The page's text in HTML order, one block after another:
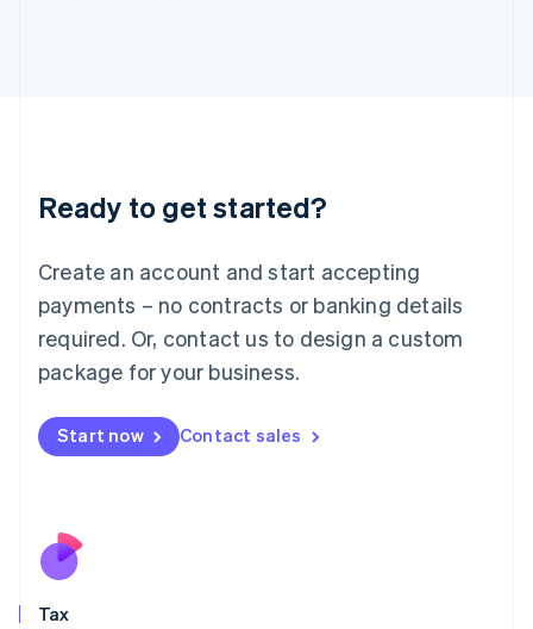
Ready to get started?
Create an account and start accepting
payments – no contracts or banking details
required. Or, contact us to design a custom
package for your business.
Start now Contact sales
Tax
Deutsch English
Luxembourg
FrançaisDeutsch English
Mainland China
简体中文 English
Malaysia
Malta
English
Nederlands
New Zealand